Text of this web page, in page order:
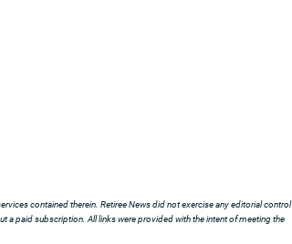
contained therein. Retiree News did not exercise any editorial control
a paid subscription. All links were provided with the intent of meeting the